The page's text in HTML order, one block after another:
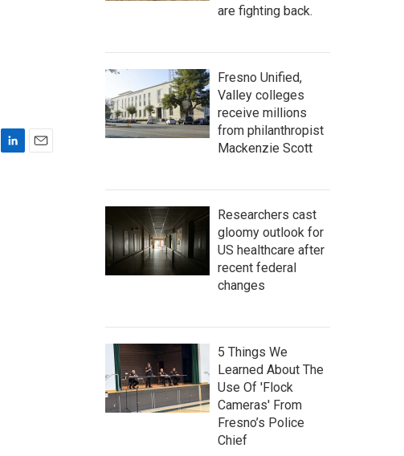
are fighting back.
Fresno Unified,
Valley colleges
receive millions
from philanthropist
Mackenzie Scott
Researchers cast
gloomy outlook for
US healthcare after
recent federal
changes
5 Things We
Learned About The
Use Of 'Flock
Cameras' From
Fresno’s Police
Chief